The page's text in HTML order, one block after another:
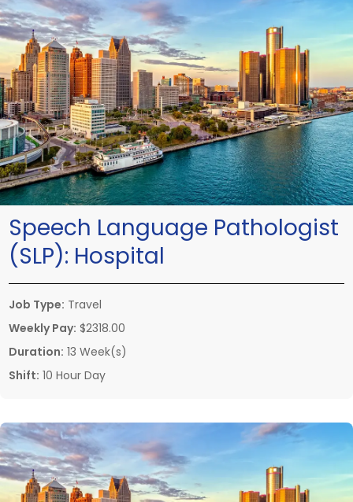
Speech Language Pathologist
(SLP): Hospital
Job Type: Travel
Weekly Pay: $2318.00
Duration: 13 Week(s)
Shift: 10 Hour Day